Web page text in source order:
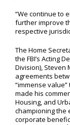
“We continue to
further improve
respective
The Home
the FBI’s Acting
Division), Steven
agreements
“immense value”
made his
Housing, and
championing the
corporate